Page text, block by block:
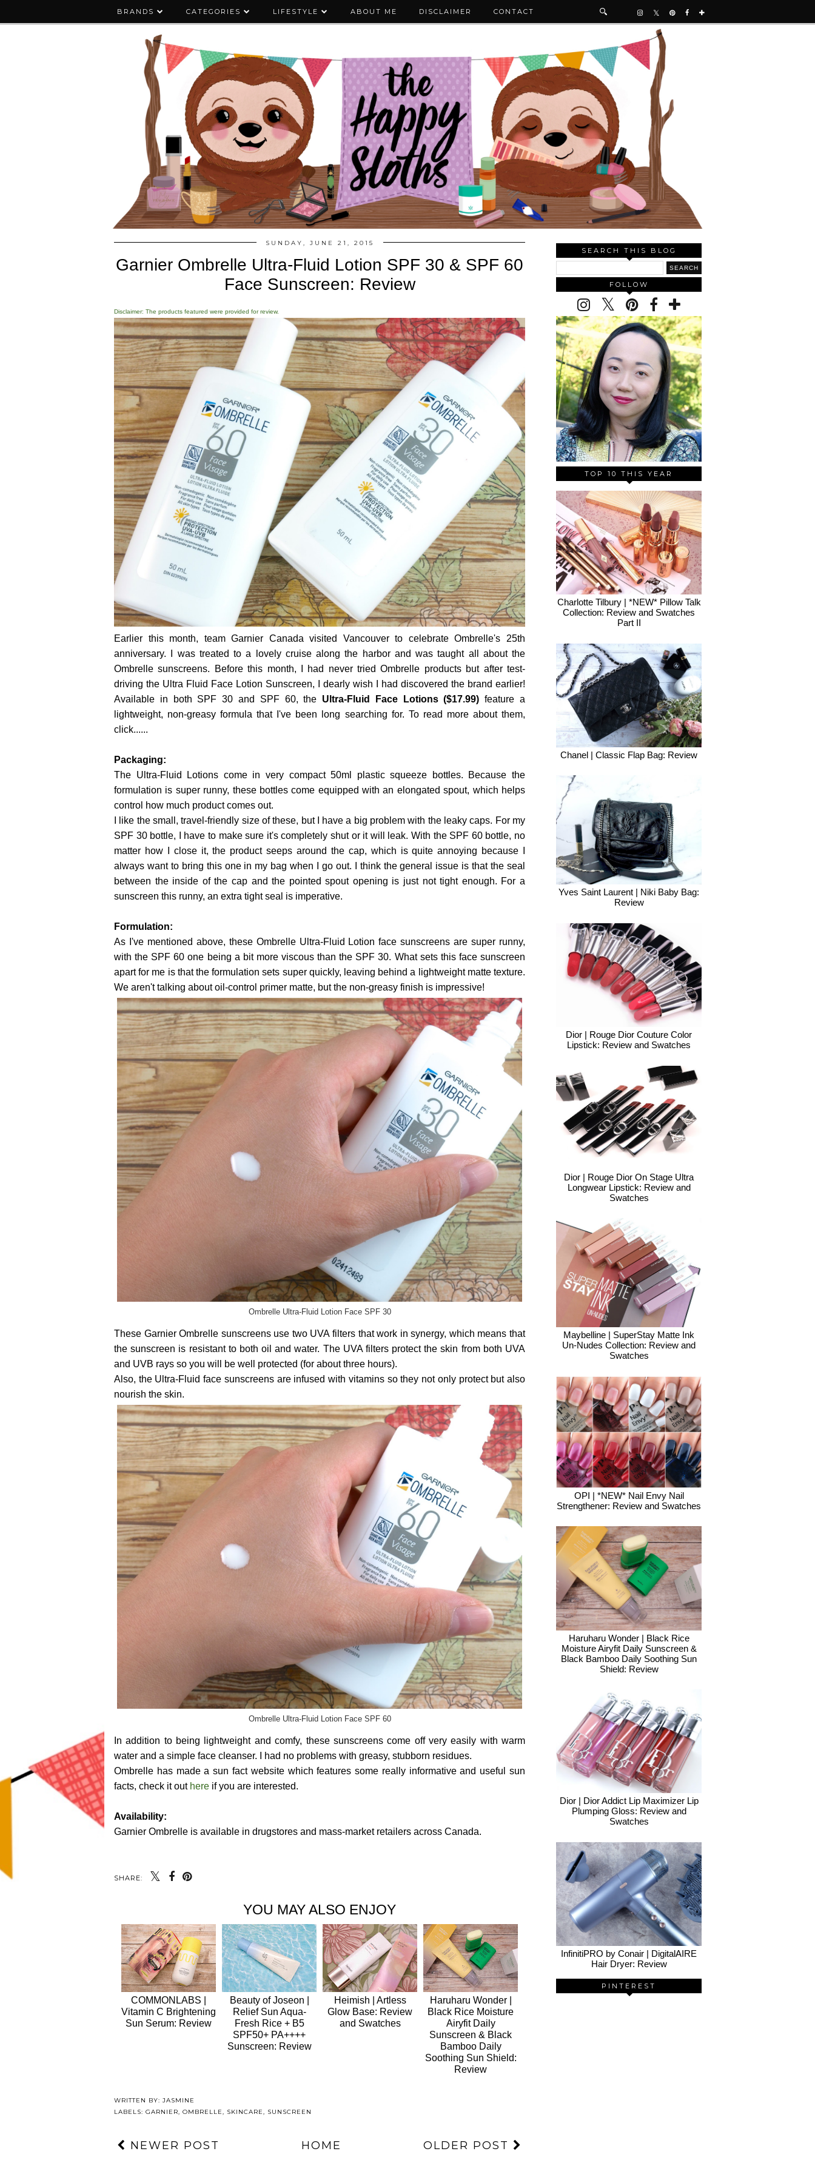
BRANDS CATEGORIES LIFESTYLE ABOUT ME DISCLAIMER CONTACT
SUNDAY, JUNE 21, 2015
Garnier Ombrelle Ultra-Fluid Lotion SPF 30 & SPF 60
Face Sunscreen: Review
Disclaimer: The products featured were provided for review.
Earlier this month, team Garnier Canada visited Vancouver to celebrate Ombrelle's 25th
anniversary. I was treated to a lovely cruise along the harbor and was taught all about the
Ombrelle sunscreens. Before this month, I had never tried Ombrelle products but after test-
driving the Ultra Fluid Face Lotion Sunscreen, I dearly wish I had discovered the brand earlier!
Available in both SPF 30 and SPF 60, the Ultra-Fluid Face Lotions ($17.99) feature a
lightweight, non-greasy formula that I've been long searching for. To read more about them,
click......
Packaging:
The Ultra-Fluid Lotions come in very compact 50ml plastic squeeze bottles. Because the
formulation is super runny, these bottles come equipped with an elongated spout, which helps
control how much product comes out.
I like the small, travel-friendly size of these, but I have a big problem with the leaky caps. For my
SPF 30 bottle, I have to make sure it's completely shut or it will leak. With the SPF 60 bottle, no
matter how I close it, the product seeps around the cap, which is quite annoying because I
always want to bring this one in my bag when I go out. I think the general issue is that the seal
between the inside of the cap and the pointed spout opening is just not tight enough. For a
sunscreen this runny, an extra tight seal is imperative.
Formulation:
As I've mentioned above, these Ombrelle Ultra-Fluid Lotion face sunscreens are super runny,
with the SPF 60 one being a bit more viscous than the SPF 30. What sets this face sunscreen
apart for me is that the formulation sets super quickly, leaving behind a lightweight matte texture.
We aren't talking about oil-control primer matte, but the non-greasy finish is impressive!
Ombrelle Ultra-Fluid Lotion Face SPF 30
These Garnier Ombrelle sunscreens use two UVA filters that work in synergy, which means that
the sunscreen is resistant to both oil and water. The UVA filters protect the skin from both UVA
and UVB rays so you will be well protected (for about three hours).
Also, the Ultra-Fluid face sunscreens are infused with vitamins so they not only protect but also
nourish the skin.
Ombrelle Ultra-Fluid Lotion Face SPF 60
In addition to being lightweight and comfy, these sunscreens come off very easily with warm
water and a simple face cleanser. I had no problems with greasy, stubborn residues.
Ombrelle has made a sun fact website which features some really informative and useful sun
facts, check it out here if you are interested.
Availability:
Garnier Ombrelle is available in drugstores and mass-market retailers across Canada.
SHARE:
YOU MAY ALSO ENJOY
COMMONLABS |
Vitamin C Brightening
Sun Serum: Review
Beauty of Joseon |
Relief Sun Aqua-
Fresh Rice + B5
SPF50+ PA++++
Sunscreen: Review
Heimish | Artless
Glow Base: Review
and Swatches
Haruharu Wonder |
Black Rice Moisture
Airyfit Daily
Sunscreen & Black
Bamboo Daily
Soothing Sun Shield:
Review
WRITTEN BY: JASMINE
LABELS: GARNIER OMBRELLE SKINCARE SUNSCREEN
NEWER POST OLDER POST
HOME
SEARCH THIS BLOG
FOLLOW
TOP 10 THIS YEAR
Charlotte Tilbury | *NEW* Pillow Talk
Collection: Review and Swatches
Part II
Chanel | Classic Flap Bag: Review
Yves Saint Laurent | Niki Baby Bag:
Review
Dior | Rouge Dior Couture Color
Lipstick: Review and Swatches
Dior | Rouge Dior On Stage Ultra
Longwear Lipstick: Review and
Swatches
Maybelline | SuperStay Matte Ink
Un-Nudes Collection: Review and
Swatches
OPI | *NEW* Nail Envy Nail
Strengthener: Review and Swatches
Haruharu Wonder | Black Rice
Moisture Airyfit Daily Sunscreen &
Black Bamboo Daily Soothing Sun
Shield: Review
Dior | Dior Addict Lip Maximizer Lip
Plumping Gloss: Review and
Swatches
InfinitiPRO by Conair | DigitalAIRE
Hair Dryer: Review
PINTEREST